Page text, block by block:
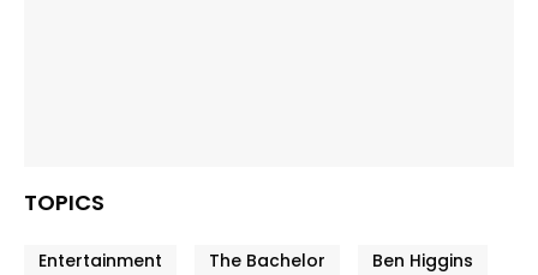
TOPICS
Entertainment The Bachelor
Ben Higgins